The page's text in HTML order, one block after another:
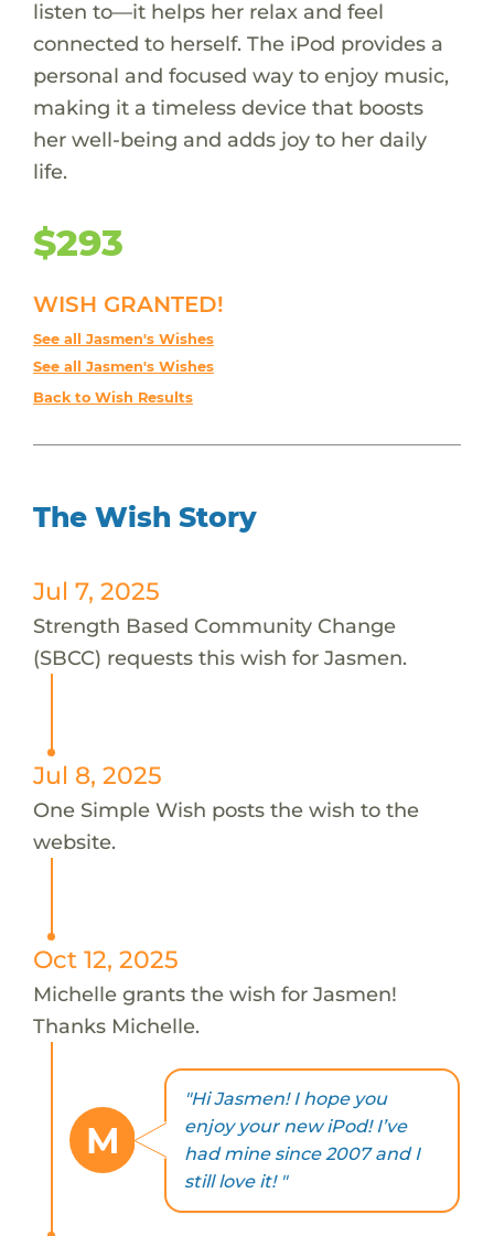
listen to—it helps her relax and feel
connected to herself. The iPod provides a
personal and focused way to enjoy music,
making it a timeless device that boosts
her well-being and adds joy to her daily
life.
$293
WISH GRANTED!
See all Jasmen's Wishes
See all Jasmen's Wishes
Back to Wish Results
The Wish Story
Jul 7, 2025
Strength Based Community Change
(SBCC) requests this wish for Jasmen.
Jul 8, 2025
One Simple Wish posts the wish to the
website.
Oct 12, 2025
Michelle grants the wish for Jasmen!
Thanks Michelle.
M
"Hi Jasmen! I hope you
enjoy your new iPod! I’ve
had mine since 2007 and I
still love it! "